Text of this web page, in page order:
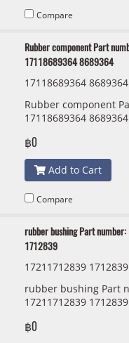
Compare
Rubber component Part
17118689364 8689364
17118689364 8689364
Rubber component
17118689364 8689364
฿0
Add to Cart
Compare
rubber bushing Part
1712839
17211712839 1712839
rubber bushing Part
17211712839 1712839
฿0